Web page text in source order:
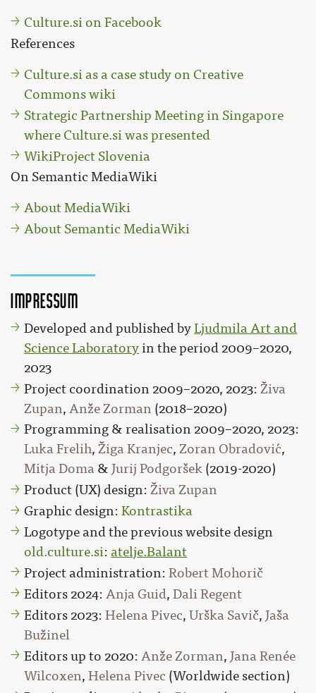
Culture.si on Facebook
References
Culture.si as a case study on Creative
Commons wiki
Strategic Partnership Meeting in Singapore
where Culture.si was presented
WikiProject Slovenia
On Semantic MediaWiki
About MediaWiki
About Semantic MediaWiki
Impressum
Developed and published byLjudmila Art and
Science Laboratoryin the period 2009–2020,
2023
Project coordination 2009–2020, 2023:Živa
Zupan,Anže Zorman (2018–2020)
Programming & realisation 2009–2020, 2023:
Luka Frelih,Žiga Kranjec,Zoran Obradović,
Mitja Doma & Jurij Podgoršek (2019-2020)
Product (UX) design:Živa Zupan
Graphic design:Kontrastika
Logotype and the previous website design
old.culture.si: atelje.Balant
Project administration:Robert Mohorič
Editors 2024:Anja Guid,Dali Regent
Editors 2023:Helena Pivec,Urška Savič, Jaša
Bužinel
Editors up to 2020:Anže Zorman, Jana Renée
Wilcoxen,Helena Pivec (Worldwide section)